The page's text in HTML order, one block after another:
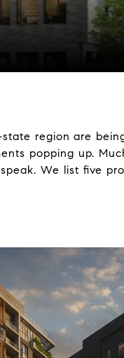
region are
popping up.
We list five